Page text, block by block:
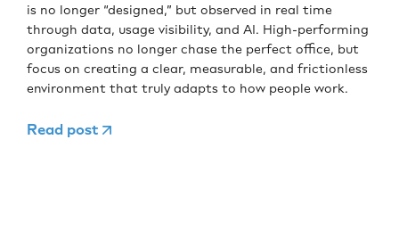
is no longer “designed,” but observed in real time
through data, usage visibility, and AI. High-performing
organizations no longer chase the perfect office, but
focus on creating a clear, measurable, and frictionless
environment that truly adapts to how people work.
Read post